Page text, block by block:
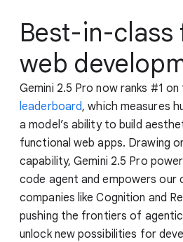
Best-in-class
web
Gemini 2.5 Pro now ranks #1 on
leaderboard, which measures
a model’s ability to build
functional web apps. Drawing
capability, Gemini 2.5 Pro
code agent and empowers our
companies like Cognition and
pushing the frontiers of
unlock new possibilities for